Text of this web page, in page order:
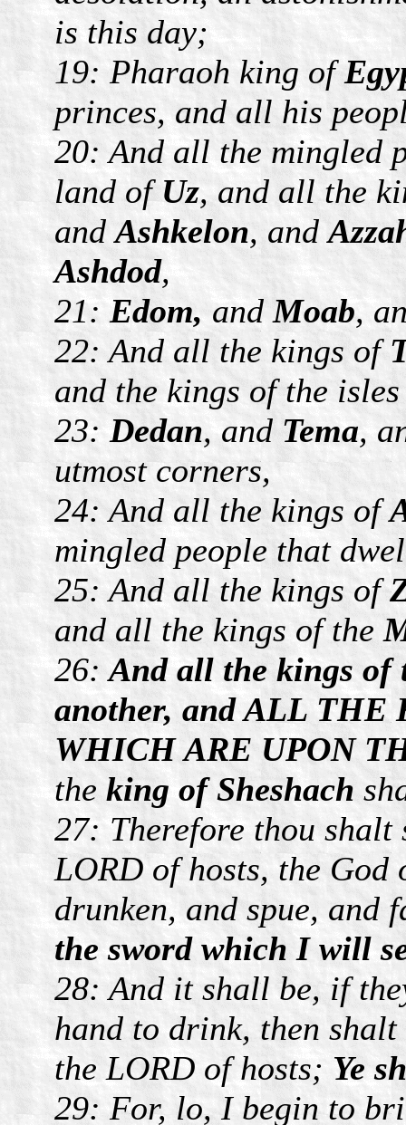
is this day;
19: Pharaoh king of
princes, and all his
20: And all the mingled
land of Uz, and all the
andAshkelon, and
Ashdod,
21:Edom,andMoab,
22: And all the kings of
and the kings of the
23: Dedan, and Tema,
utmost corners,
24: And all the kings of
mingled people that
25: And all the kings of
and all the kings of the
26: And all the kings of
another, and ALL THE
WHICH ARE UPON
theking of Sheshach
27: Therefore thou shalt
LORD of hosts, the
drunken, and spue, and
the sword which I will
28: And it shall be, if
hand to drink, then
the LORD of hosts; Ye
29: For, lo, I begin to